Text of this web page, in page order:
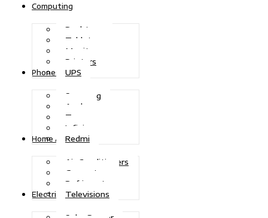
Computing
Desktops
Tablets
Monitors
Printers
UPS
Phones
Samsung
Apple
Tecno
Infinix
Redmi
Home Appliances
Air Conditioners
Generators
Refrigerators
Televisions
Electric Power